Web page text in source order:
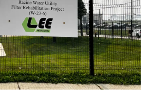
| Racine, WI
View Full Project